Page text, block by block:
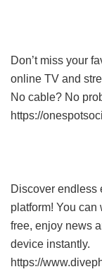
Don’t miss your
online TV and
No cable? No
https://
Discover endless
platform! You
free, enjoy news
device instantly.
https://